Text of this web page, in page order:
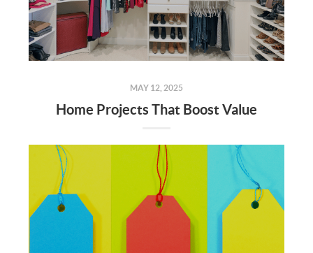
MAY 12, 2025
Home Projects That Boost Value